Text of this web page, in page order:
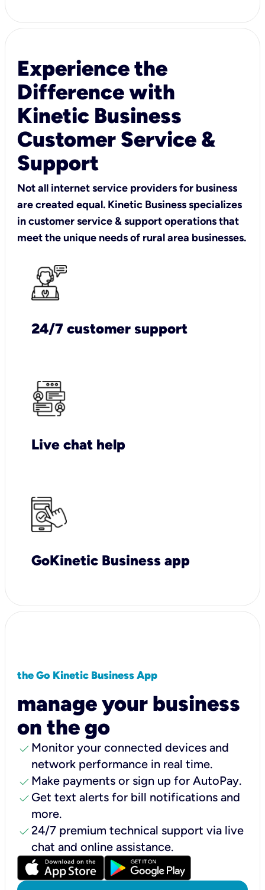
Experience the
Difference with
Kinetic Business
Customer Service &
Support
Not all internet service providers for business
are created equal. Kinetic Business specializes
in customer service & support operations that
meet the unique needs of rural area businesses.
24/7 customer support
Live chat help
GoKinetic Business app
the Go Kinetic Business App
manage your business
on the go
check Monitor your connected devices and
network performance in real time.
check Make payments or sign up for AutoPay.
check Get text alerts for bill notifications and
more.
check24/7 premium technical support via live
chat and online assistance.